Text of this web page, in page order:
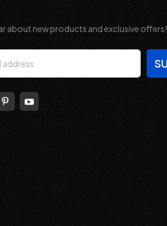
about new products and exclusive offers!